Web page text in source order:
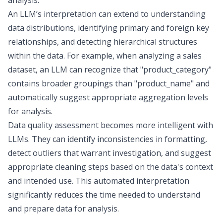
An LLM’s interpretation can extend to understanding
data distributions, identifying primary and foreign key
relationships, and detecting hierarchical structures
within the data. For example, when analyzing a sales
dataset, an LLM can recognize that "product_category"
contains broader groupings than "product_name" and
automatically suggest appropriate aggregation levels
for analysis.
Data quality assessment becomes more intelligent with
LLMs. They can identify inconsistencies in formatting,
detect outliers that warrant investigation, and suggest
appropriate cleaning steps based on the data's context
and intended use. This automated interpretation
significantly reduces the time needed to understand
and prepare data for analysis.